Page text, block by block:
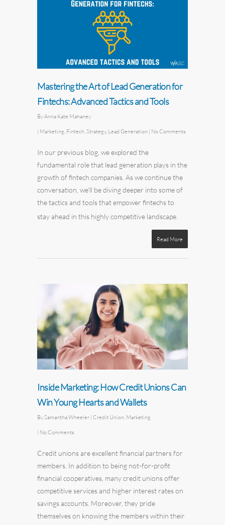
Mastering the Art of Lead Generation for
Fintechs: Advanced Tactics and Tools
ByAnna Kate Mahaney
| Marketing Fintech Strategy, Lead Generation | No Comments
In our previous blog , we explored the
fundamental role that lead generation plays in the
growth of fintech companies. As we continue the
conversation, we’ll be diving deeper into some of
the tactics and tools that empower fintechs to
stay ahead in this highly competitive landscape.
Read More
Inside Marketing: How Credit Unions Can
Win Young Hearts and Wallets
BySamantha Wheeler | Credit Union Marketing
| No Comments
Credit unions are excellent financial partners for
members. In addition to being not-for-profit
financial cooperatives, many credit unions offer
competitive services and higher interest rates on
savings accounts. Moreover, they pride
themselves on knowing the members within their